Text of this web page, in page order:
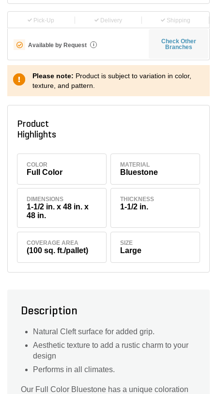
Pick-Up Delivery Shipping
Available by Request i
Check Other
Branches
Please note: Product is subject to variation in color,
texture, and pattern.
Product
Highlights
COLOR
Full Color
MATERIAL
Bluestone
DIMENSIONS
1-1/2 in. x 48 in. x
48 in.
THICKNESS
1-1/2 in.
COVERAGE AREA
(100 sq. ft./pallet)
SIZE
Large
Description
Natural Cleft surface for added grip.
Aesthetic texture to add a rustic charm to your
design
Performs in all climates.
Our Full Color Bluestone has a unique coloration